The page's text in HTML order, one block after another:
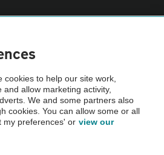
Cars Vehicle Inspection before purchase.
checked by the AA.
to help our site work,
allow marketing activity,
We and some partners also
cookies. You can allow some or all
my preferences' or view our